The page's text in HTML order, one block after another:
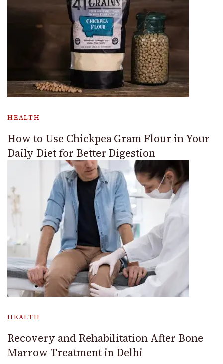
HEALTH
How to Use Chickpea Gram Flour in Your
Daily Diet for Better Digestion
HEALTH
Recovery and Rehabilitation After Bone
Marrow Treatment in Delhi